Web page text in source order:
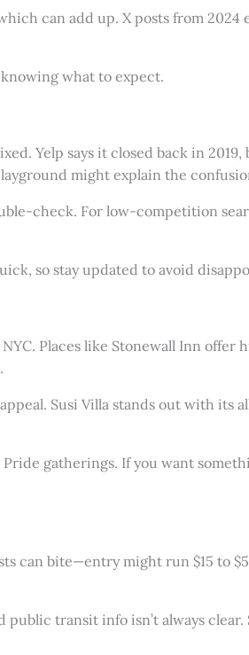
can add up. X posts from 2024
what to expect.
Yelp says it closed back in 2019,
might explain the
check. For low-competition
so stay updated to avoid
Places like Stonewall Inn offer
Susi Villa stands out with its
gatherings. If you want
can bite—entry might run $15 to
transit info isn’t always clear.